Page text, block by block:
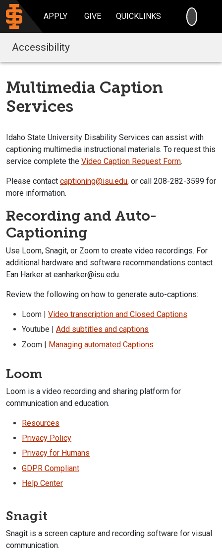
APPLY GIVE QUICKLINKS
Accessibility
Multimedia Caption
Services
Idaho State University Disability Services can assist with
captioning multimedia instructional materials. To request this
service complete the Video Caption Request Form.
Please contact captioning@isu.edu, or call 208-282-3599 for
more information.
Recording and Auto-
Captioning
Use Loom, Snagit, or Zoom to create video recordings. For
additional hardware and software recommendations contact
Ean Harker at eanharker@isu.edu.
Review the following on how to generate auto-captions:
Loom | Video transcription and Closed Captions
Youtube | Add subtitles and captions
Zoom | Managing automated Captions
Loom
Loom is a video recording and sharing platform for
communication and education.
Resources
Privacy Policy
Privacy for Humans
GDPR Compliant
Help Center
Snagit
Snagit is a screen capture and recording software for visual
communication.